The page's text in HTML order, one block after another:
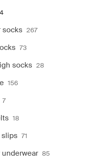
socks 267
73
socks 28
156
7
18
slips 71
85